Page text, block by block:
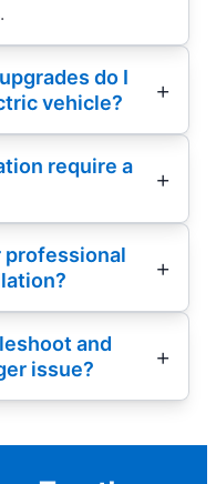
do I
vehicle?
require a
professional
and
issue?